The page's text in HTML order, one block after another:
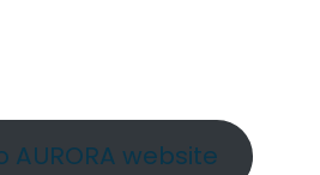
AURORA website